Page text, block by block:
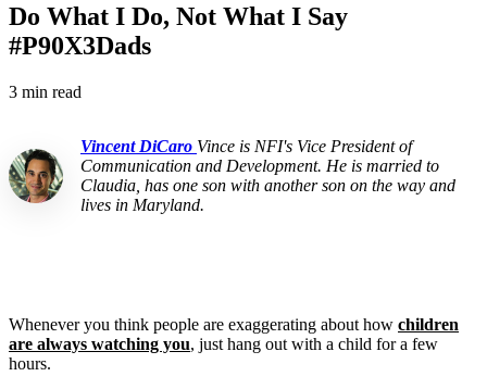
Do What I Do, Not What I Say
#P90X3Dads
3 min read
Vincent DiCaro Vince is NFI's Vice President of
Communication and Development. He is married to
Claudia, has one son with another son on the way and
lives in Maryland.
Whenever you think people are exaggerating about how children
are always watching you, just hang out with a child for a few
hours.